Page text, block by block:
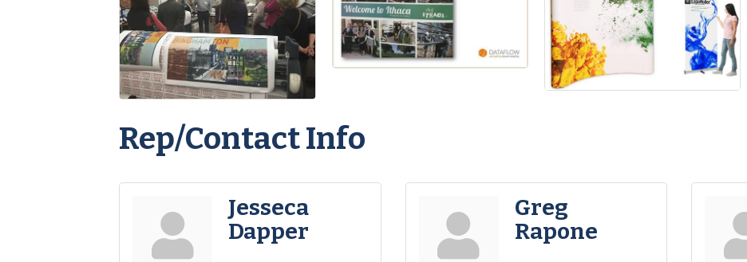
Rep/Contact Info
Jesseca
Dapper
Greg
Rapone